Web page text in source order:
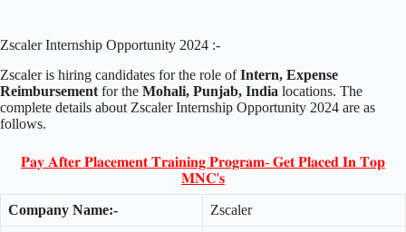
Zscaler Internship Opportunity 2024 :-
Zscaler is hiring candidates for the role ofIntern, Expense
Reimbursement for the Mohali, Punjab, India locations. The
complete details about Zscaler Internship Opportunity 2024 are as
follows.
𝐏𝐚𝐲 𝐀𝐟𝐭𝐞𝐫 𝐏𝐥𝐚𝐜𝐞𝐦𝐞𝐧𝐭 𝐓𝐫𝐚𝐢𝐧𝐢𝐧𝐠 𝐏𝐫𝐨𝐠𝐫𝐚𝐦- 𝐆𝐞𝐭 𝐏𝐥𝐚𝐜𝐞𝐝 𝐈𝐧 𝐓𝐨𝐩
𝐌𝐍𝐂'𝐬
Company Name:- Zscaler